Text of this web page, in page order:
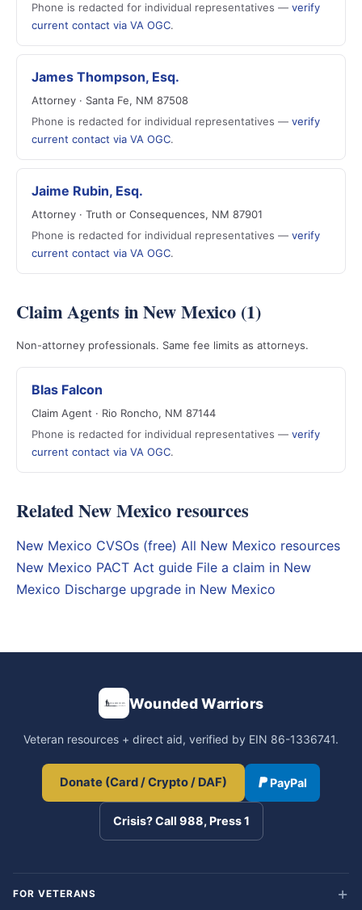
Phone is redacted for individual representatives — verify
current contact via VA OGC.
James Thompson, Esq.
Attorney · Santa Fe, NM 87508
Phone is redacted for individual representatives — verify
current contact via VA OGC.
Jaime Rubin, Esq.
Attorney · Truth or Consequences, NM 87901
Phone is redacted for individual representatives — verify
current contact via VA OGC.
Claim Agents in New Mexico (1)
Non-attorney professionals. Same fee limits as attorneys.
Blas Falcon
Claim Agent · Rio Roncho, NM 87144
Phone is redacted for individual representatives — verify
current contact via VA OGC.
Related New Mexico resources
New Mexico CVSOs (free) All New Mexico resources
New Mexico PACT Act guide File a claim in New
Mexico Discharge upgrade in New Mexico
Wounded Warriors
Veteran resources + direct aid, verified by EIN 86-1336741.
Donate (Card / Crypto / DAF) PayPal
Crisis? Call 988, Press 1
FOR VETERANS